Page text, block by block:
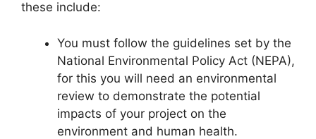
these include:
You must follow the guidelines set by the
National Environmental Policy Act (NEPA),
for this you will need an environmental
review to demonstrate the potential
impacts of your project on the
environment and human health.